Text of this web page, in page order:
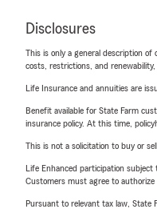
Disclosures
This is only a general description of
costs, restrictions, and
Life Insurance and annuities are
Benefit available for State Farm
insurance policy. At this time,
This is not a solicitation to buy or
Life Enhanced participation subject
Customers must agree to authorize
Pursuant to relevant tax law, State